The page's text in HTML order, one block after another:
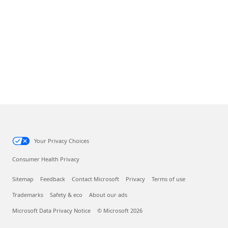
Your Privacy Choices
Consumer Health Privacy
Sitemap Feedback Contact Microsoft Privacy Terms of use
Trademarks Safety & eco About our ads
Microsoft Data Privacy Notice © Microsoft 2026